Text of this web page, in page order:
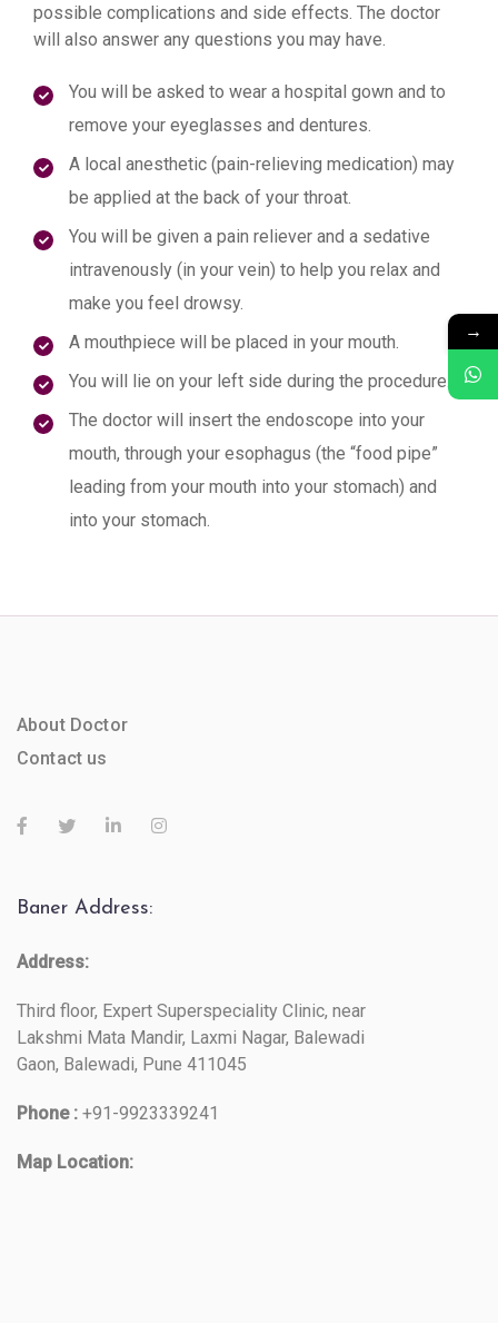
possible complications and side effects. The doctor
will also answer any questions you may have.
You will be asked to wear a hospital gown and to
remove your eyeglasses and dentures.
A local anesthetic (pain-relieving medication) may
be applied at the back of your throat.
You will be given a pain reliever and a sedative
intravenously (in your vein) to help you relax and
make you feel drowsy.
A mouthpiece will be placed in your mouth.
You will lie on your left side during the procedure.
The doctor will insert the endoscope into your
mouth, through your esophagus (the “food pipe”
leading from your mouth into your stomach) and
into your stomach.
About Doctor
Contact us
Baner Address:
Address:
Third floor, Expert Superspeciality Clinic, near
Lakshmi Mata Mandir, Laxmi Nagar, Balewadi
Gaon, Balewadi, Pune 411045
Phone : +91-9923339241
Map Location:
→